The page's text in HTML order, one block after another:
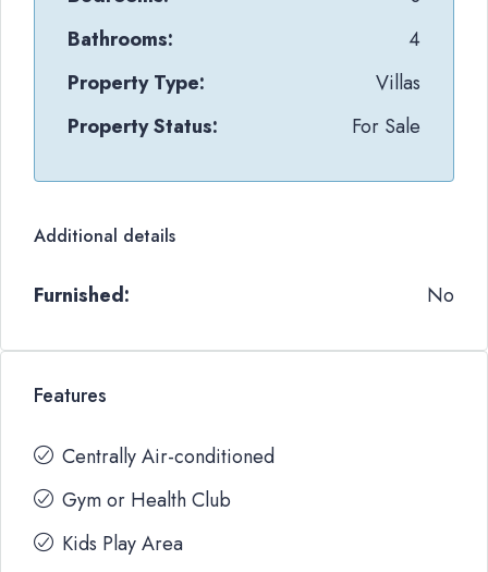
Bathrooms:
4
Property Type:
Villas
Property Status:
For Sale
Additional details
Furnished: No
Features
Centrally Air-conditioned
Gym or Health Club
Kids Play Area